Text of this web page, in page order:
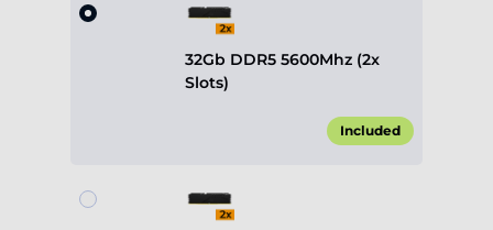
32Gb DDR5 5600Mhz (2x
Slots)
Included